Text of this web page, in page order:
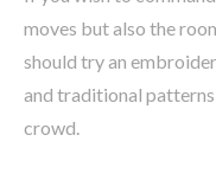
moves but also the
should try an
and traditional
crowd.